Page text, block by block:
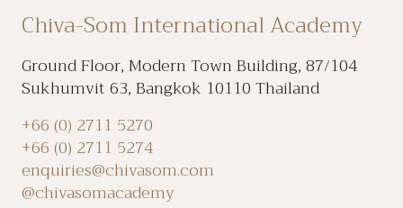
Chiva-Som International Academy
Ground Floor, Modern Town Building, 87/104
Sukhumvit 63, Bangkok 10110 Thailand
+66 (0) 2711 5270
+66 (0) 2711 5274
enquiries@chivasom.com
@chivasomacademy